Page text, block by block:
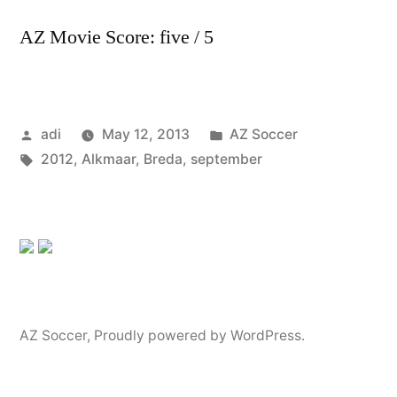
AZ Movie Score: five / 5
Posted
by
adi May 12, 2013
Posted
in
AZ Soccer
Tags:
2012, Alkmaar, Breda, september
AZ Soccer, Proudly powered by WordPress.